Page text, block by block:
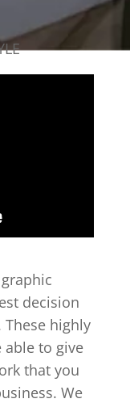
decision
highly
able to give
that you
We